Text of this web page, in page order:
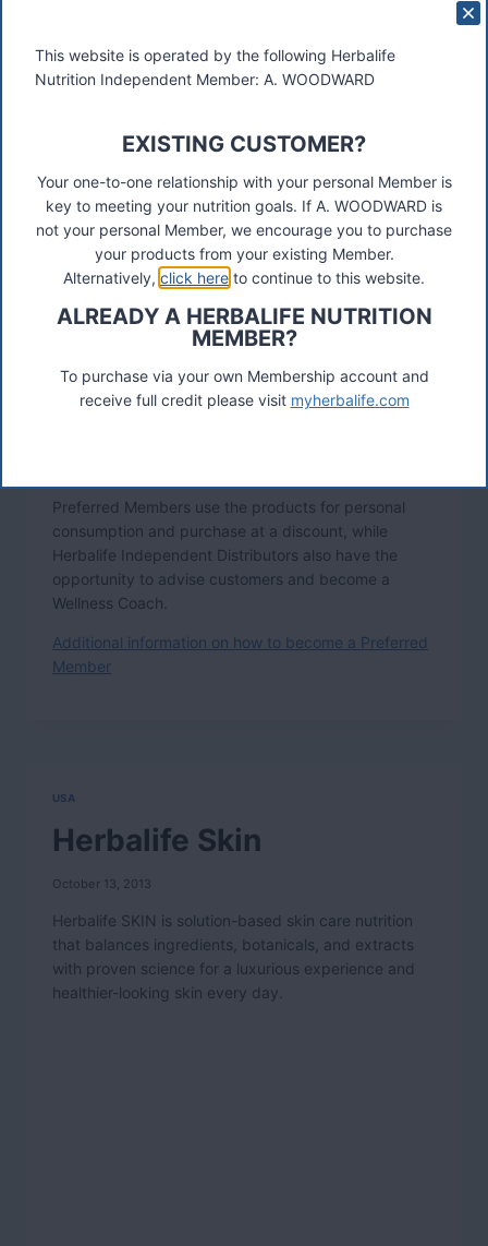
for Herbalife Membership:
Herbalife Preferred Customer /Member Programme:
woo
3. Select ” Purchased an IBP” – No
4. Complete application form i.e. name and address,
choose a pin number etc
5. Select Member Pack, in some countries there is a
Click here to register online: Herbalife Preferred
Herbalife has two different kinds of Members:
Preferred Members use the products for personal
consumption and purchase at a discount, while
Herbalife Independent Distributors also have the
opportunity to advise customers and become a
Wellness Coach.
Additional information on how to become a Preferred
Member
USA
Herbalife Skin
October 13, 2013
Herbalife SKIN is solution-based skin care nutrition
that balances ingredients, botanicals, and extracts
with proven science for a luxurious experience and
healthier-looking skin every day.
This website is operated by the following Herbalife
Nutrition Independent Member: A. WOODWARD
EXISTING CUSTOMER?
Your one-to-one relationship with your personal Member is
key to meeting your nutrition goals. If A. WOODWARD is
not your personal Member, we encourage you to purchase
your products from your existing Member.
Alternatively, click here to continue to this website.
ALREADY A HERBALIFE NUTRITION
MEMBER?
To purchase via your own Membership account and
receive full credit please visit myherbalife.com